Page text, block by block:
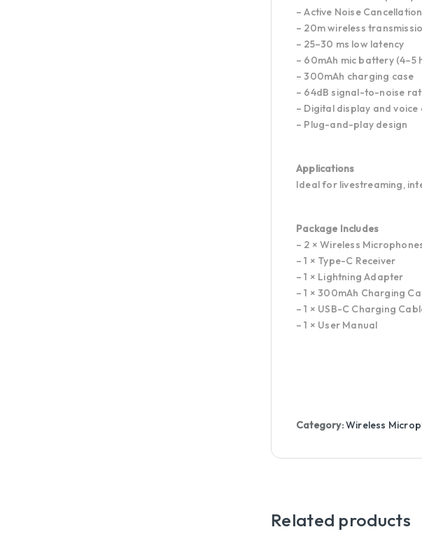
– Active Noise Cancellation
– 20m wireless
– 25–30 ms low latency
– 60mAh mic battery (4–5
– 300mAh charging case
– 64dB signal-to-noise
– Digital display and voice
– Plug-and-play design
Applications
Ideal for livestreaming,
Package Includes
– 2 × Wireless
– 1 × Type-C Receiver
– 1 × Lightning Adapter
– 1 × 300mAh Charging
– 1 × USB-C Charging
– 1 × User Manual
Category:Wireless
Related products